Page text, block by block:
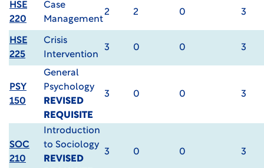
HSE
220
Case
Management
2 2 0 3
HSE
225
Crisis
Intervention
3 0 0 3
PSY
150
General
Psychology
REVISED
REQUISITE
3 0 0 3
SOC
210
Introduction
to Sociology
REVISED
3 0 0 3